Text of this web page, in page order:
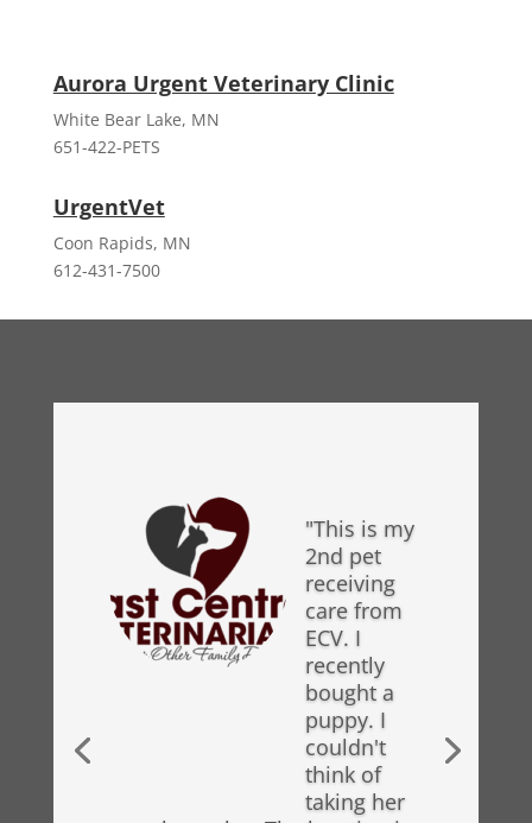
Aurora Urgent Veterinary Clinic
White Bear Lake, MN
651-422-PETS
UrgentVet
Coon Rapids, MN
612-431-7500
"This is my
2nd pet
receiving
care from
ECV. I
recently
bought a
puppy. I
couldn't
think of
taking her